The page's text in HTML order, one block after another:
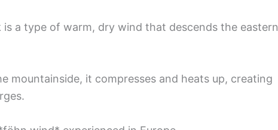
is a type of warm, dry wind that descends the eastern
mountainside, it compresses and heats up, creating